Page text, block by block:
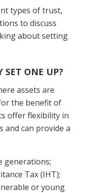
types of trust,
to discuss
about setting
SET ONE UP?
assets are
the benefit of
offer flexibility in
and can provide a
generations;
Tax (IHT);
or young